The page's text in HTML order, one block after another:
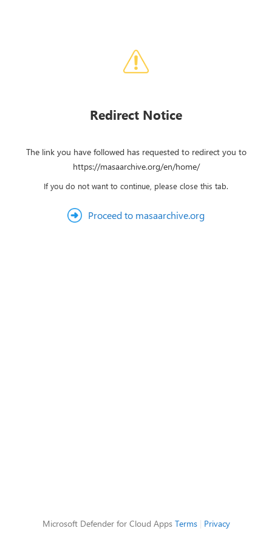
Redirect Notice
The link you have followed has requested to redirect you to
https://masaarchive.org/en/home/
If you do not want to continue, please close this tab.
Proceed to masaarchive.org
Microsoft Defender for Cloud Apps Terms| Privacy